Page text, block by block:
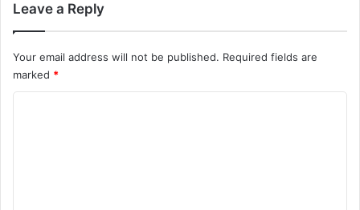
Leave a Reply
Your email address will not be published. Required fields are
marked *